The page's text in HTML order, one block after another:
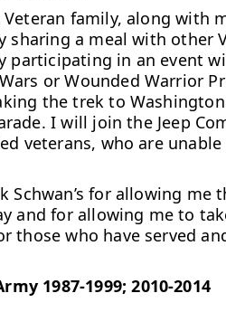
Veteran family, along with
sharing a meal with other
participating in an event
or Wounded Warrior
the trek to
I will join the Jeep
veterans, who are
Schwan’s for allowing
and for allowing me to
those who have served
1987-1999; 2010-2014